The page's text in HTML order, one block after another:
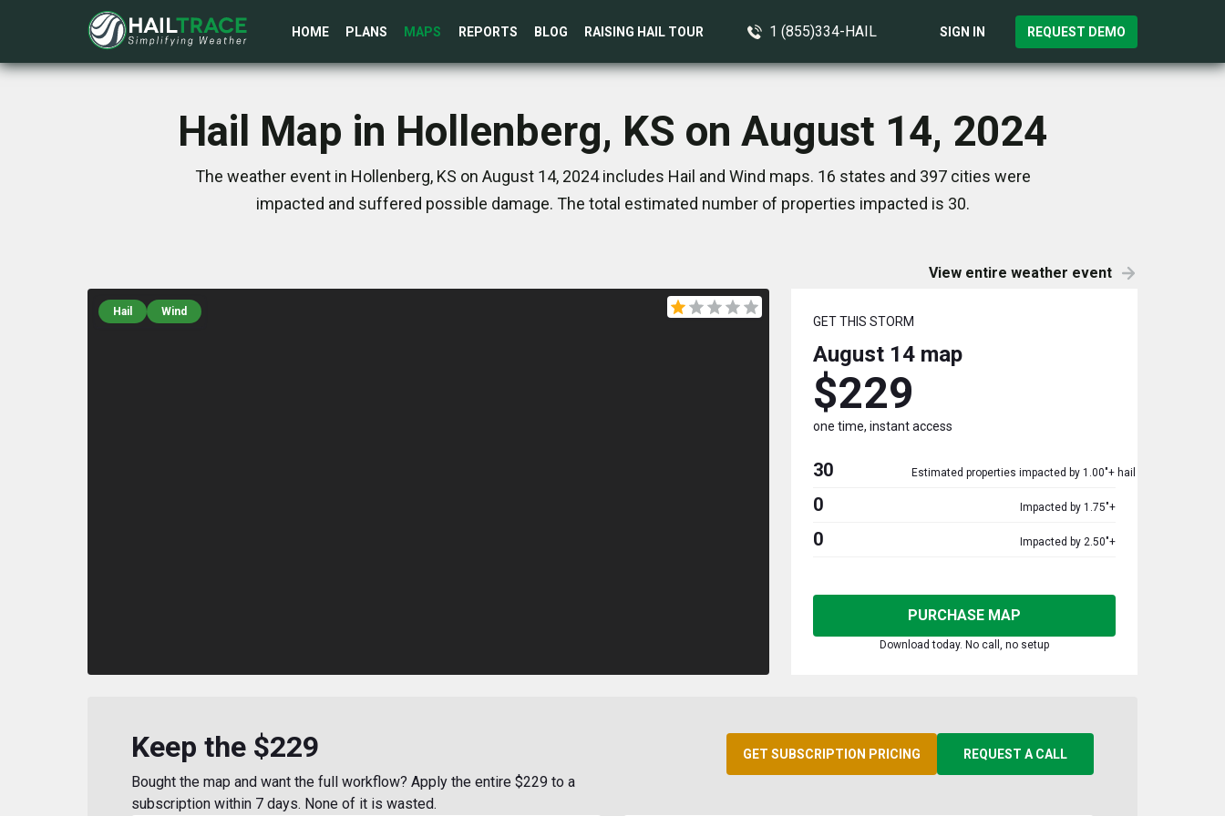
HOME PLANS MAPS REPORTS BLOG RAISING HAIL TOUR 1 (855)334-HAIL SIGN IN REQUEST DEMO
Hail Map in Hollenberg, KS on August 14, 2024
The weather event in Hollenberg, KS on August 14, 2024 includes Hail and Wind maps. 16 states and 397 cities were
impacted and suffered possible damage. The total estimated number of properties impacted is 30.
View entire weather event
Hail Wind
GET THIS STORM
August 14 map
$229
one time, instant access
30 Estimated properties impacted by 1.00"+ hail
0 Impacted by 1.75"+
0 Impacted by 2.50"+
PURCHASE MAP
Download today. No call, no setup
Keep the $229
Bought the map and want the full workflow? Apply the entire $229 to a
subscription within 7 days. None of it is wasted.
GET SUBSCRIPTION PRICING REQUEST A CALL